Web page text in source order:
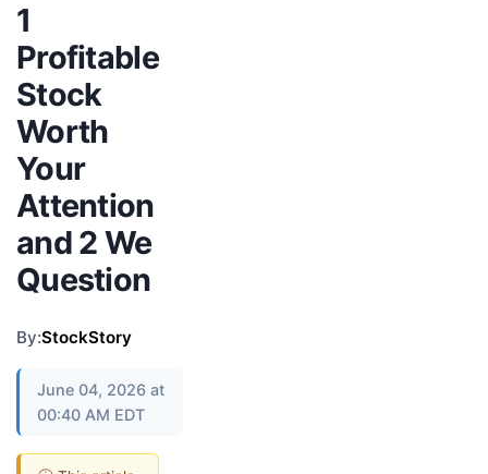
1
Profitable
Stock
Worth
Your
Attention
and 2 We
Question
By:StockStory
June 04, 2026 at
00:40 AM EDT